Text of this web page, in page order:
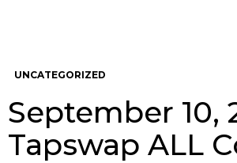
UNCATEGORIZED
September 10,
Tapswap ALL